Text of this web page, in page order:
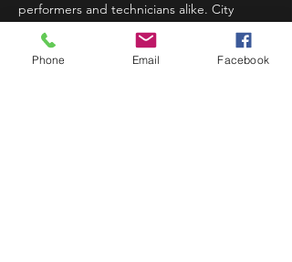
performers and technicians alike. City
Theatre's workshops prepare students to
build confidence from audition preparation
to opening night. Week-long educational
Phone Email Facebook